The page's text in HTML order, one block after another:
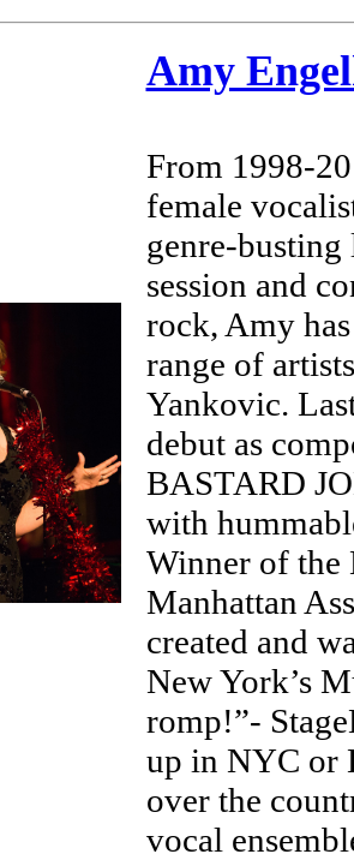
Amy
From 1998-
female
genre-busting
session and
rock, Amy
range of
Yankovic.
debut as
BASTARD
with
Winner of the
Manhattan
created and
New York’s
romp!”-
up in NYC or
over the
vocal